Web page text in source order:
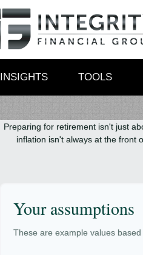
INSIGHTS TOOLS
Preparing for retirement isn't just
inflation isn't always at the front
Your assumptions
These are example values